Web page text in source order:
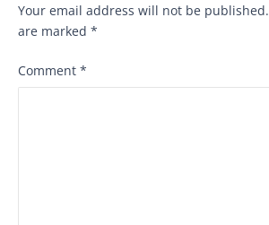
Your email address will not be published.
are marked *
Comment *